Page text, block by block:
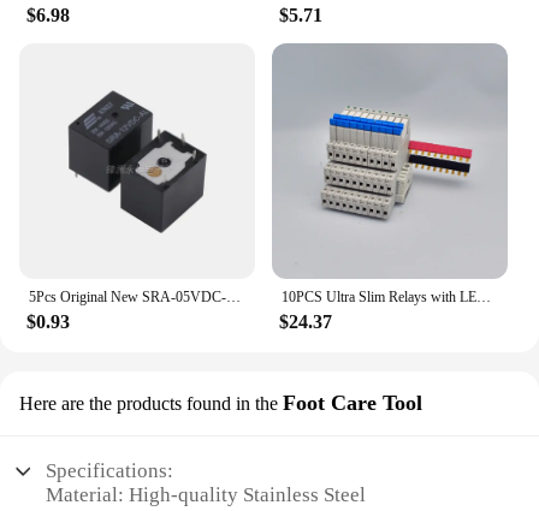
$6.98 $5.71
5Pcs Original New SRA-05VDC-AL SRA-12VDC-AL SRA-24VDC-AL -CL 20A 4Pin 5Pin 5V 12V 24V Automobile relay
$0.93
10PCS Ultra Slim Relays with LED 6A, DIN Rail Mount, 41F-5-C2, 41F-12-C2, 41F-24-C2, 5V, 12V, 24V
$24.37
Here are the products found in the Foot Care Tool
Specifications:
Material: High-quality Stainless Steel